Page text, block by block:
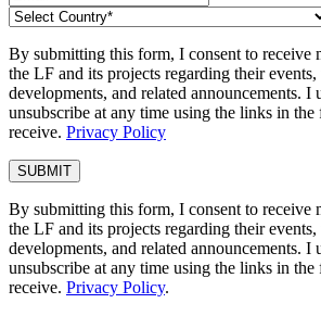
By submitting this form, I consent to receive
the LF and its projects regarding their events,
developments, and related announcements. I
unsubscribe at any time using the links in
receive. Privacy Policy
By submitting this form, I consent to receive
the LF and its projects regarding their events,
developments, and related announcements. I
unsubscribe at any time using the links in
receive. Privacy Policy.